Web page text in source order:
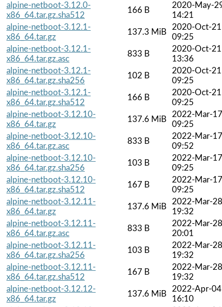
alpine-netboot-3.12.0-
x86_64.tar.gz.sha512
166 B
2020-May-
14:21
alpine-netboot-3.12.1-
x86_64.tar.gz
137.3 MiB
2020-Oct-21
09:25
alpine-netboot-3.12.1-
x86_64.tar.gz.asc
833 B
2020-Oct-21
13:36
alpine-netboot-3.12.1-
x86_64.tar.gz.sha256
102 B
2020-Oct-21
09:25
alpine-netboot-3.12.1-
x86_64.tar.gz.sha512
166 B
2020-Oct-21
09:25
alpine-netboot-3.12.10-
x86_64.tar.gz
137.6 MiB
2022-Mar-17
09:25
alpine-netboot-3.12.10-
x86_64.tar.gz.asc
833 B
2022-Mar-17
09:52
alpine-netboot-3.12.10-
x86_64.tar.gz.sha256
103 B
2022-Mar-17
09:25
alpine-netboot-3.12.10-
x86_64.tar.gz.sha512
167 B
2022-Mar-17
09:25
alpine-netboot-3.12.11-
x86_64.tar.gz
137.6 MiB
2022-Mar-28
19:32
alpine-netboot-3.12.11-
x86_64.tar.gz.asc
833 B
2022-Mar-28
20:01
alpine-netboot-3.12.11-
x86_64.tar.gz.sha256
103 B
2022-Mar-28
19:32
alpine-netboot-3.12.11-
x86_64.tar.gz.sha512
167 B
2022-Mar-28
19:32
alpine-netboot-3.12.12-
x86_64.tar.gz
137.6 MiB
2022-Apr-04
16:10